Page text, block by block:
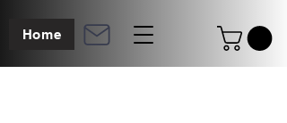
Home